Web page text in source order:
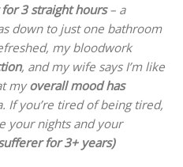
3 straight hours– a
down to just one bathroom
my bloodwork
, and my wife says I’m like
myoverall mood has
If you’re tired of being tired,
your nights and your
for 3+ years)